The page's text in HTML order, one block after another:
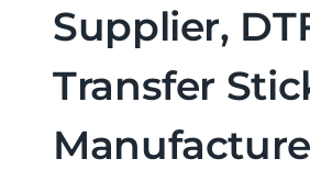
Supplier,
Transfer